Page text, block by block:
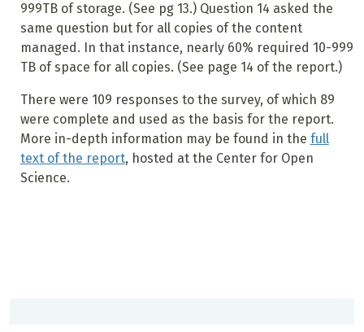
999TB of storage. (See pg 13.) Question 14 asked the
same question but for all copies of the content
managed. In that instance, nearly 60% required 10-999
TB of space for all copies. (See page 14 of the report.)
There were 109 responses to the survey, of which 89
were complete and used as the basis for the report.
More in-depth information may be found in the full
text of the report, hosted at the Center for Open
Science.